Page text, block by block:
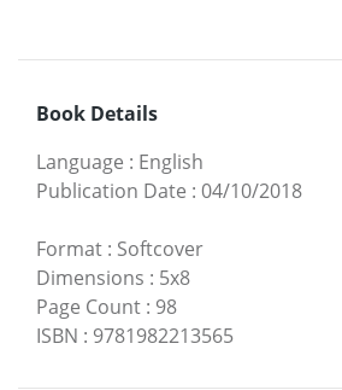
Book Details
Language : English
Publication Date : 04/10/2018
Format : Softcover
Dimensions : 5x8
Page Count : 98
ISBN : 9781982213565